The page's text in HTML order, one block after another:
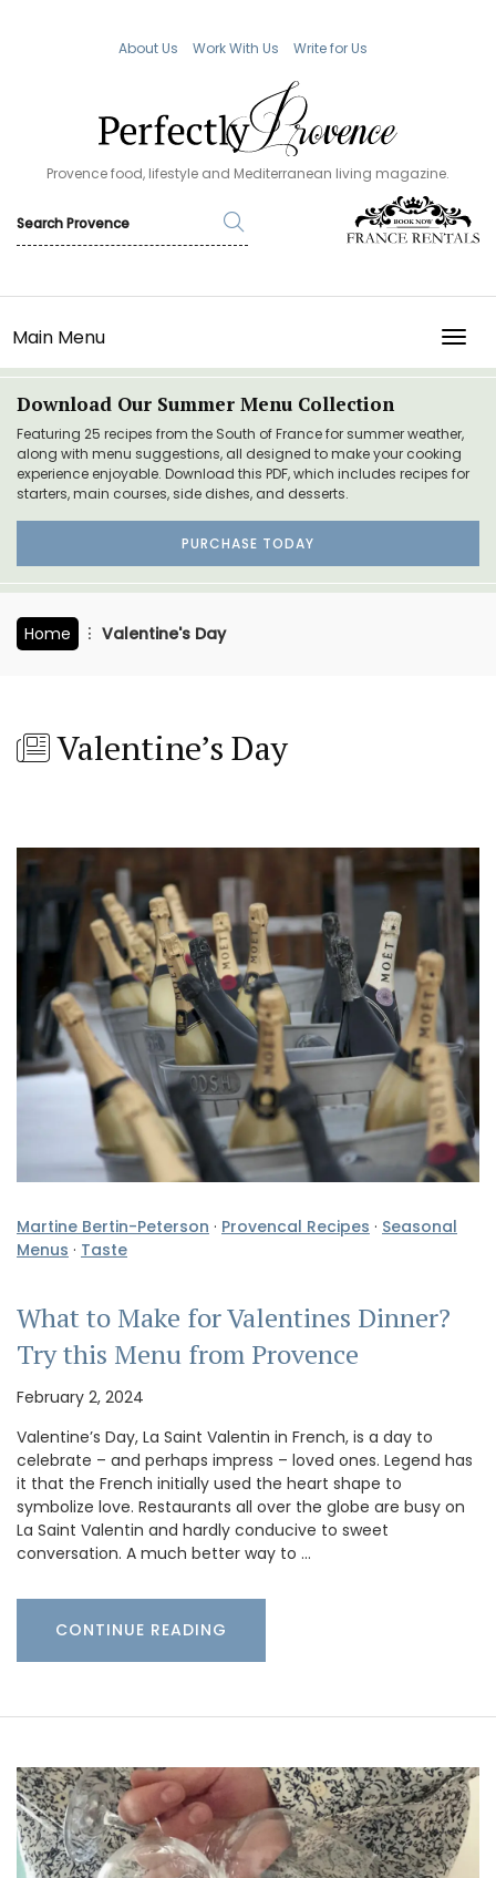
About Us Work With Us Write for Us
Provence food, lifestyle and Mediterranean living magazine.
Main Menu
Download Our Summer Menu Collection
Featuring 25 recipes from the South of France for summer weather,
along with menu suggestions, all designed to make your cooking
experience enjoyable. Download this PDF, which includes recipes for
starters, main courses, side dishes, and desserts.
PURCHASE TODAY
Home Valentine's Day
Valentine’s Day
Martine Bertin-Peterson · Provencal Recipes · Seasonal
Menus · Taste
What to Make for Valentines Dinner?
Try this Menu from Provence
February 2, 2024
Valentine’s Day, La Saint Valentin in French, is a day to
celebrate – and perhaps impress – loved ones. Legend has
it that the French initially used the heart shape to
symbolize love. Restaurants all over the globe are busy on
La Saint Valentin and hardly conducive to sweet
conversation. A much better way to …
CONTINUE READING